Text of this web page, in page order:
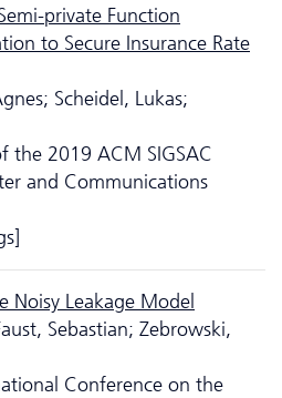
private Function
to Secure Insurance Rate
Scheidel, Lukas;
the 2019 ACM SIGSAC
and Communications
Noisy Leakage Model
Sebastian; Zebrowski,
Conference on the